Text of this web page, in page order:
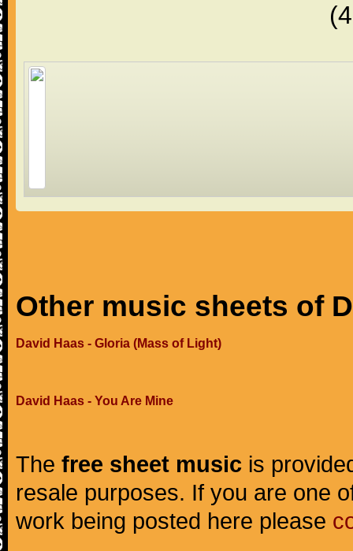
Other music sheets of
David Haas - Gloria (Mass of Light)
David Haas - You Are Mine
The free sheet music is
resale purposes. If you are one
work being posted here please